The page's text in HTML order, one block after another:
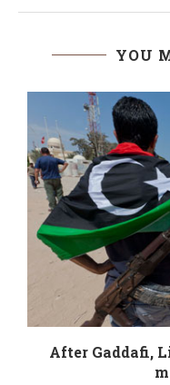
YOU
After Gaddafi,